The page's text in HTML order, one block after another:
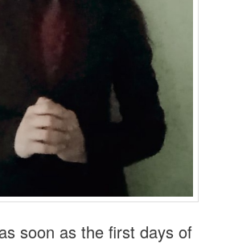
soon as the first days of